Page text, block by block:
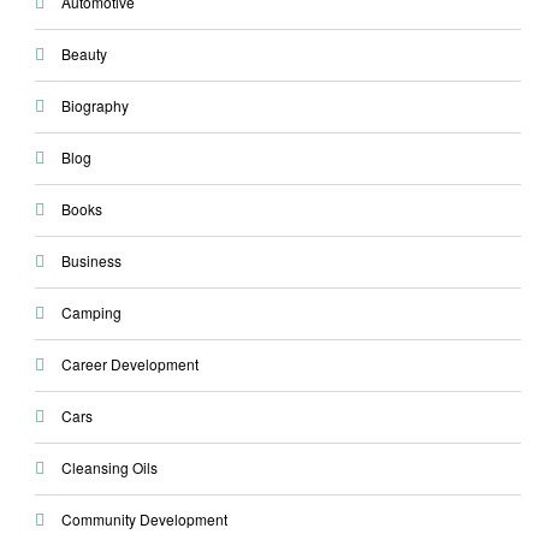
Beauty
Biography
Blog
Books
Business
Camping
Career Development
Cars
Cleansing Oils
Community Development